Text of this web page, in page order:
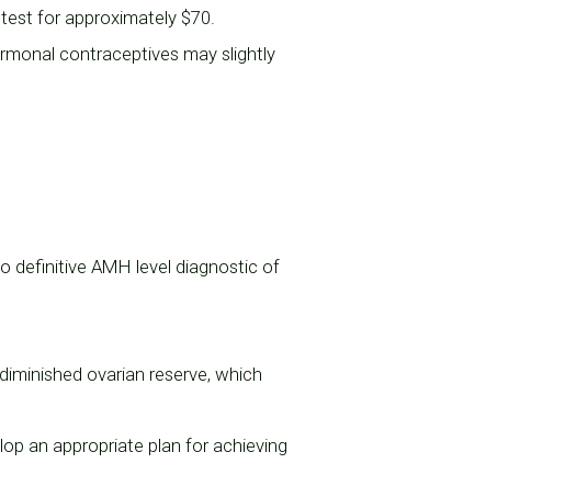
for approximately $70.
contraceptives may slightly
definitive AMH level diagnostic of
ovarian reserve, which
an appropriate plan for achieving